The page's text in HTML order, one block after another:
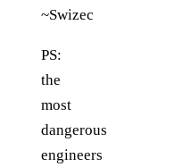
~Swizec
PS:
the
most
dangerous
engineers